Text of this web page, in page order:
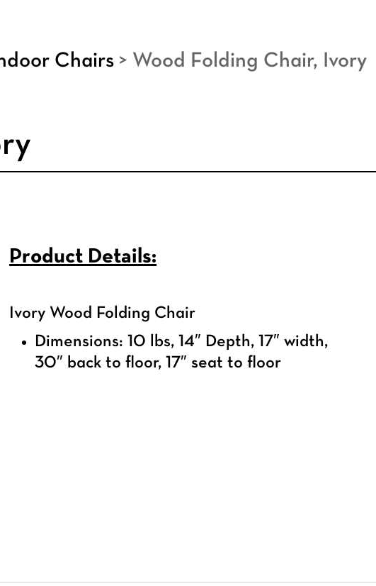
Chairs > Wood Folding Chair, Ivory
Product Details:
Ivory Wood Folding Chair
Dimensions: 10 lbs, 14″ Depth, 17″ width,
30″ back to floor, 17″ seat to floor